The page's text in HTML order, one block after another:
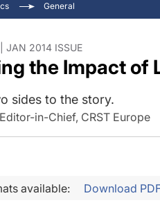
Pupil
Inside
General
JAN 2014 ISSUE
the Impact of
sides to the story.
in-Chief, CRST Europe
available: Download